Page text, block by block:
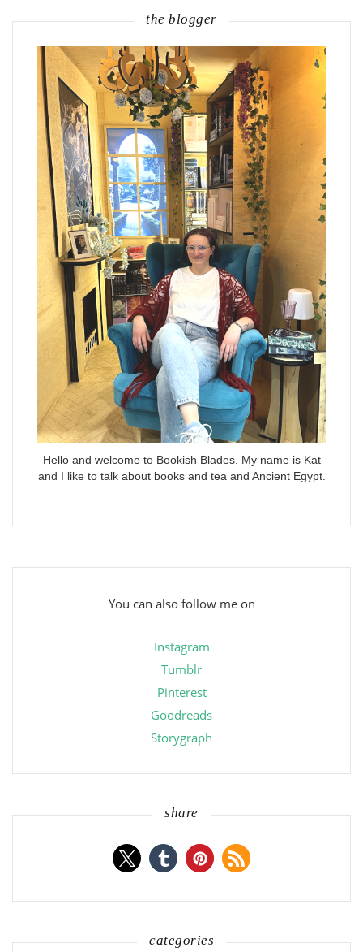
the blogger
Hello and welcome to Bookish Blades. My name is Kat
and I like to talk about books and tea and Ancient Egypt.
You can also follow me on
Instagram
Tumblr
Pinterest
Goodreads
Storygraph
share
categories